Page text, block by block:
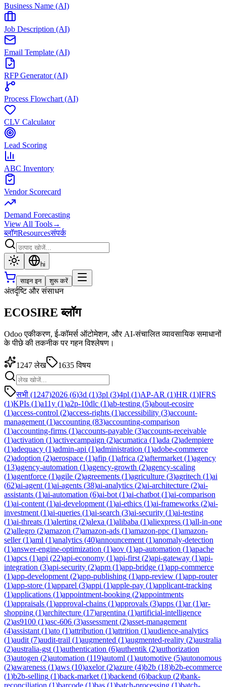
Business Name (AI)
Job Description (AI)
Email Template (AI)
RFP Generator (AI)
Process Flowchart (AI)
CLV Calculator
Lead Scoring
ABC Inventory
Vendor Scorecard
Demand Forecasting
View All Tools→
ब्लॉगResourcesसंपर्क
hi
साइन इन शुरू करें
अंतर्दृष्टि और संसाधन
ECOSIRE ब्लॉग
Odoo एकीकरण, ई-कॉमर्स ऑटोमेशन, और AI-संचालित व्यावसायिक समाधानों
के पीछे की तकनीक पर गहन विश्लेषण।
1247 लेख 1635 विषय
सभी (1247)2026 (6)3d (1)3pl (3)4pl (1)AP-AR (1)HR (1)IFRS
(1)KPIs (1)a11y (1)a2p-10dlc (1)ab-testing (5)about-ecosire
(1)access-control (2)access-rights (1)accessibility (3)account-
management (1)accounting (83)accounting-comparison
(1)accounting-firms (1)accounts-payable (3)accounts-receivable
(1)activation (1)activecampaign (2)acumatica (1)ada (2)adempiere
(1)adequacy (1)admin-api (1)administration (1)adobe-commerce
(2)adoption (2)aerospace (1)afip (1)africa (2)aftermarket (1)agency
(13)agency-automation (1)agency-growth (2)agency-scaling
(1)agentforce (1)agile (2)agreements (1)agriculture (3)agritech (1)ai
(62)ai-agent (1)ai-agents (38)ai-analytics (2)ai-architecture (2)ai-
assistants (1)ai-automation (6)ai-bot (1)ai-chatbot (1)ai-comparison
(1)ai-content (1)ai-development (1)ai-ethics (1)ai-frameworks (2)ai-
investment (1)ai-queries (1)ai-search (3)ai-security (1)ai-testing
(1)ai-threats (1)alerting (2)alexa (1)alibaba (1)aliexpress (1)all-in-one
(2)allegro (2)amazon (7)amazon-ads (1)amazon-ppc (1)amazon-
seller(1)aml (1)analytics (40)announcement (1)anomaly-detection
(1)answer-engine-optimization (1)aov (1)ap-automation (1)apache
(1)apcs (1)api (22)api-economy (1)api-first (2)api-gateway (1)api-
integration (3)api-security (2)apm (1)app-bridge (1)app-commerce
(1)app-development (2)app-publishing (1)app-review (1)app-router
(1)app-store (1)apparel (3)appi (1)apple-pay (1)applicant-tracking
(1)applications (1)appointment-booking (2)appointments
(1)appraisals (1)approval-chains (1)approvals (3)apps (1)ar(1)ar-
shopping (1)architecture (17)argentina (1)artificial-intelligence
(2)as9100 (1)asc-606 (3)assessment (2)asset-management
(4)assistant (1)ato (1)attribution (1)attrition (1)audience-analytics
(1)audit (7)audit-trail (1)augmented (1)augmented-reality (2)australia
(2)australia-gst (1)authentication (6)authentik (2)authorization
(3)autogen (2)automation (119)automl (1)automotive (5)autonomous
(2)awareness (1)aws (10)axelor(2)azure (4)b2b (18)b2b-ecommerce
(1)b2b-selling (1)back-market (1)backend (6)backup (2)bank-
reconciliation (1)barcode (1)bas (1)batch-processing (1)batch-